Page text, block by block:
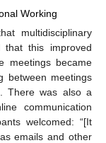
Working
multidisciplinary
this improved
meetings became
between meetings
There was also a
communication
welcomed: “[It
emails and other